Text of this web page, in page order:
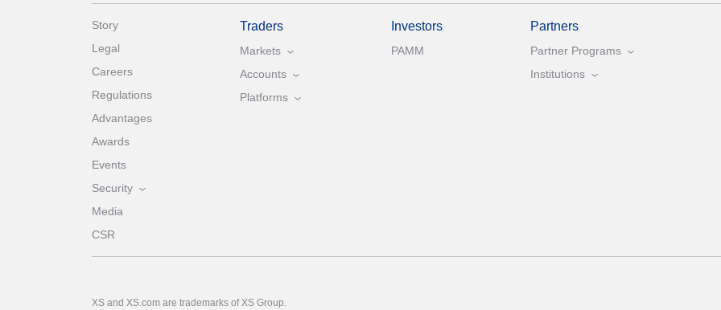
Story
Legal
Careers
Regulations
Advantages
Awards
Events
Security
Media
CSR
Traders
Markets
Accounts
Platforms
Investors
PAMM
Partners
Partner Programs
Institutions
XS and XS.com are trademarks of XS Group.